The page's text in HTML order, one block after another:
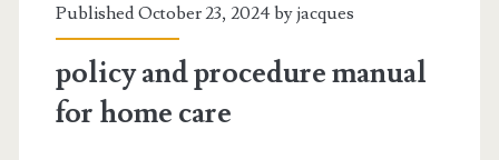
Published October 23, 2024 byjacques
policy and procedure manual
for home care